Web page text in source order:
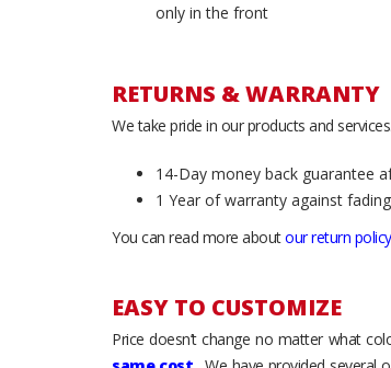
only in the front
RETURNS & WARRANTY
We take pride in our products and services.
14-Day money back guarantee
1 Year of warranty against
You can read more aboutour return
EASY TO CUSTOMIZE
Price doesn’t change no matter what